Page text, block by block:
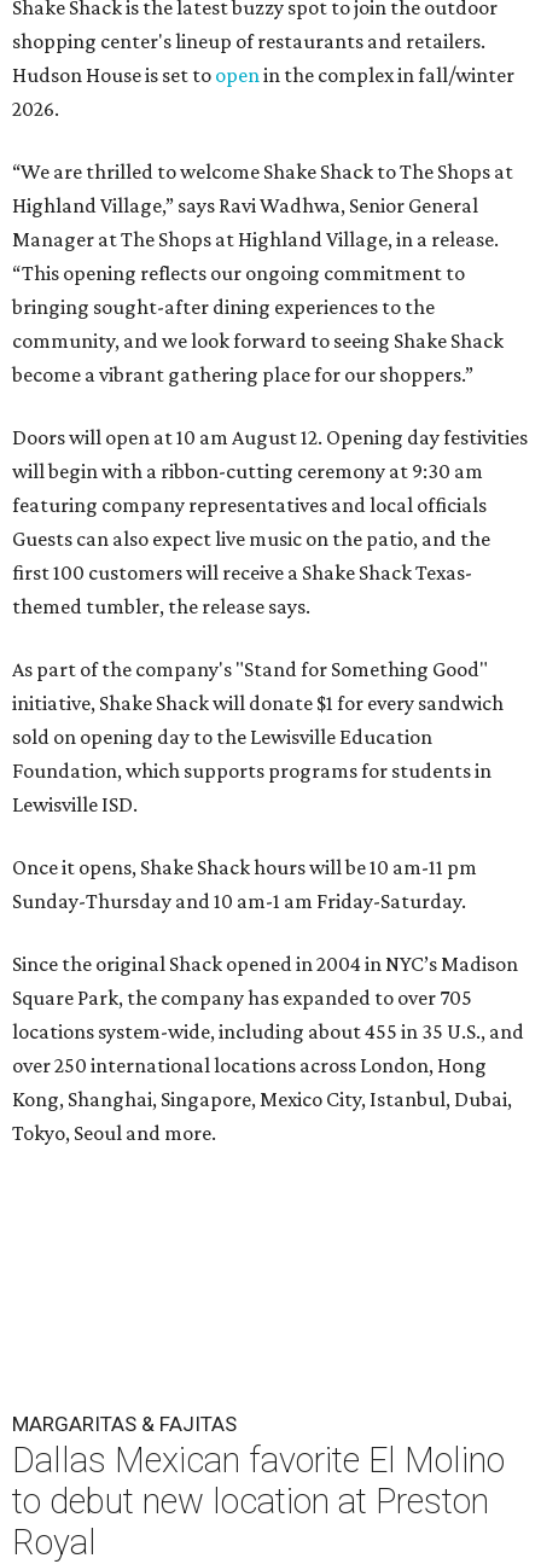
Shake Shack is the latest buzzy spot to join the outdoor
shopping center's lineup of restaurants and retailers.
Hudson House is set to open in the complex in fall/winter
2026.
“We are thrilled to welcome Shake Shack to The Shops at
Highland Village,” says Ravi Wadhwa, Senior General
Manager at The Shops at Highland Village, in a release.
“This opening reflects our ongoing commitment to
bringing sought-after dining experiences to the
community, and we look forward to seeing Shake Shack
become a vibrant gathering place for our shoppers.”
Doors will open at 10 am August 12. Opening day festivities
will begin with a ribbon-cutting ceremony at 9:30 am
featuring company representatives and local officials
Guests can also expect live music on the patio, and the
first 100 customers will receive a Shake Shack Texas-
themed tumbler, the release says.
As part of the company's "Stand for Something Good"
initiative, Shake Shack will donate $1 for every sandwich
sold on opening day to the Lewisville Education
Foundation, which supports programs for students in
Lewisville ISD.
Once it opens, Shake Shack hours will be 10 am-11 pm
Sunday-Thursday and 10 am-1 am Friday-Saturday.
Since the original Shack opened in 2004 in NYC’s Madison
Square Park, the company has expanded to over 705
locations system-wide, including about 455 in 35 U.S., and
over 250 international locations across London, Hong
Kong, Shanghai, Singapore, Mexico City, Istanbul, Dubai,
Tokyo, Seoul and more.
MARGARITAS & FAJITAS
Dallas Mexican favorite El Molino
to debut new location at Preston
Royal